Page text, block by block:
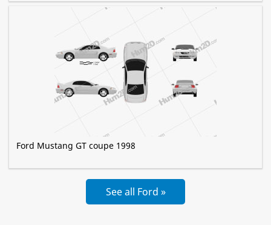
Ford Mustang GT coupe 1998
See all Ford »